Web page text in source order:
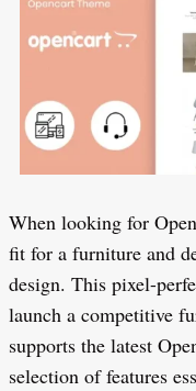
When looking for
fit for a furniture and
design. This pixel-
launch a competitive
supports the latest
selection of features